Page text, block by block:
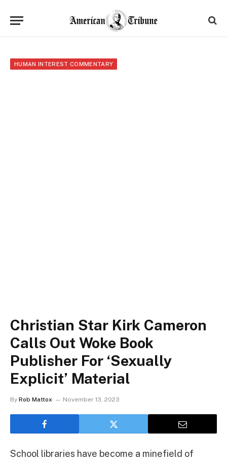
HUMAN INTEREST COMMENTARY
Christian Star Kirk Cameron
Calls Out Woke Book
Publisher For ‘Sexually
Explicit’ Material
By Rob Mattox November 13, 2023
School libraries have become a minefield of